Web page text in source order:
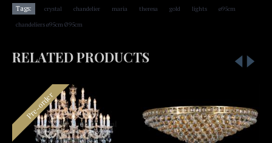
Tags: crystal chandelier maria theresa gold lights ø95cm
chandeliers ø95cm Ø95cm
RELATED PRODUCTS
Pre-order